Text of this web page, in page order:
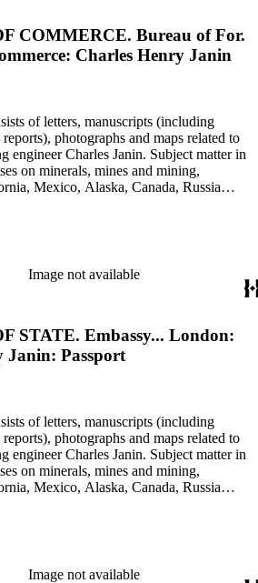
COMMERCE. Bureau of For.
Charles Henry Janin
of letters, manuscripts (including
photographs and maps related to
engineer Charles Janin. Subject matter in
on minerals, mines and mining,
Mexico, Alaska, Canada, Russia
silver, platinum, and tin mining as
Image not available
STATE. Embassy... London:
Janin: Passport
of letters, manuscripts (including
photographs and maps related to
engineer Charles Janin. Subject matter in
on minerals, mines and mining,
Mexico, Alaska, Canada, Russia
silver, platinum, and tin mining as
Image not available